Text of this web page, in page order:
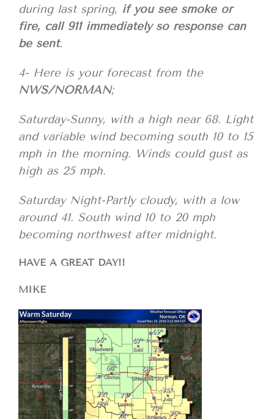
during last spring, if you see smoke or
fire, call 911 immediately so response can
be sent.
4- Here is your forecast from the
NWS/NORMAN;
Saturday-Sunny, with a high near 68. Light
and variable wind becoming south 10 to 15
mph in the morning. Winds could gust as
high as 25 mph.
Saturday Night-Partly cloudy, with a low
around 41. South wind 10 to 20 mph
becoming northwest after midnight.
HAVE A GREAT DAY!!
MIKE